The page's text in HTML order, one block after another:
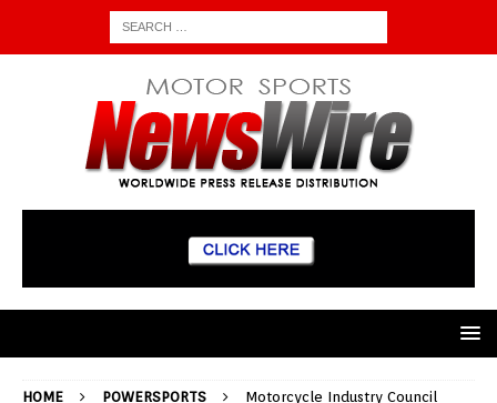
HOME POWERSPORTS
Motorcycle Industry Council